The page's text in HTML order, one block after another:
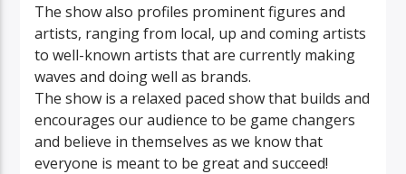
The show also profiles prominent figures and
artists, ranging from local, up and coming artists
to well-known artists that are currently making
waves and doing well as brands.
The show is a relaxed paced show that builds and
encourages our audience to be game changers
and believe in themselves as we know that
everyone is meant to be great and succeed!